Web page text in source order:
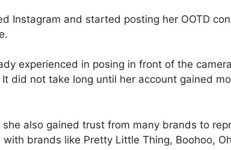
Instagram and started posting her OOTD
experienced in posing in front of the
did not take long until her account gained
also gained trust from many brands to
brands like Pretty Little Thing, Boohoo,